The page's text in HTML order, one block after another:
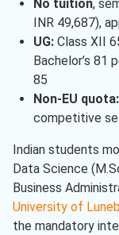
No tuition,
INR 49,687),
UG:Class XII
Bachelor’s 81
85
Non-EU quota:
competitive
Indian students
Data Science
Business
University of
the mandatory